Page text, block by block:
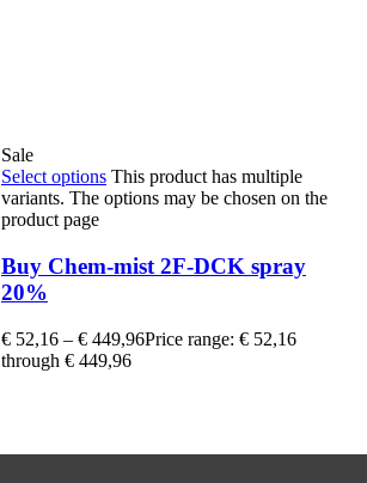
Sale
Select options This product has multiple
variants. The options may be chosen on the
product page
Buy Chem-mist 2F-DCK spray
20%
€52,16 – €449,96Price range: € 52,16
through € 449,96